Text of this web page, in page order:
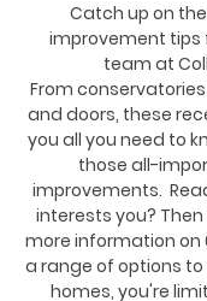
Catch up on
improvement tips
team at
From
and doors, these
you all you need to
those all-
improvements.
interests you?
more information on
a range of options
homes, you're